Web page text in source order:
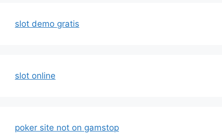
slot demo gratis
slot online
poker site not on gamstop